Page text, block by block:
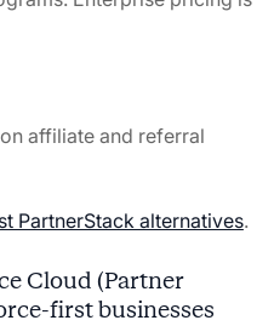
affiliate and referral
PartnerStack alternatives.
Cloud (Partner
first businesses